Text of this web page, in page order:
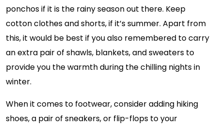
ponchos if it is the rainy season out there. Keep
cotton clothes and shorts, if it’s summer. Apart from
this, it would be best if you also remembered to carry
an extra pair of shawls, blankets, and sweaters to
provide you the warmth during the chilling nights in
winter.
When it comes to footwear, consider adding hiking
shoes, a pair of sneakers, or flip-flops to your